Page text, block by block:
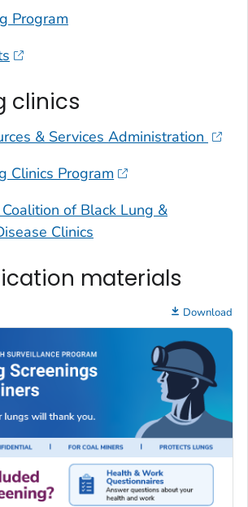
Program
clinics
& Services Administration
Clinics Program
of Black Lung &
Clinics
materials
Download